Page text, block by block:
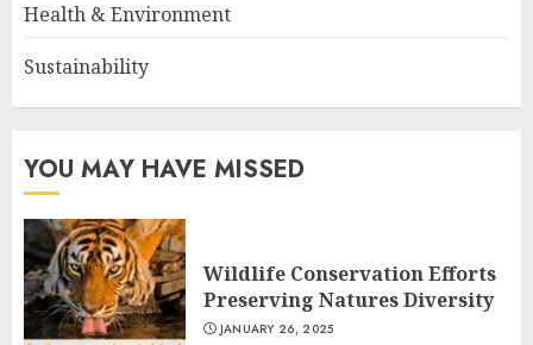
Health & Environment
Sustainability
YOU MAY HAVE MISSED
Wildlife Conservation Efforts
Preserving Natures Diversity
JANUARY 26, 2025